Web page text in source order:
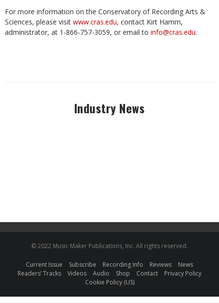
For more information on the Conservatory of Recording Arts &
Sciences, please visit www.cras.edu, contact Kirt Hamm,
administrator, at 1-866-757-3059, or email to info@cras.edu.
Industry News
© 2022 Music Maker Publications, Inc. All rights reserved.
Current Issue Subscribe Recording Info Reviews
News
Readers’ Tracks
Videos Audio Shop Contact
Privacy Policy
Cookie Policy (US)